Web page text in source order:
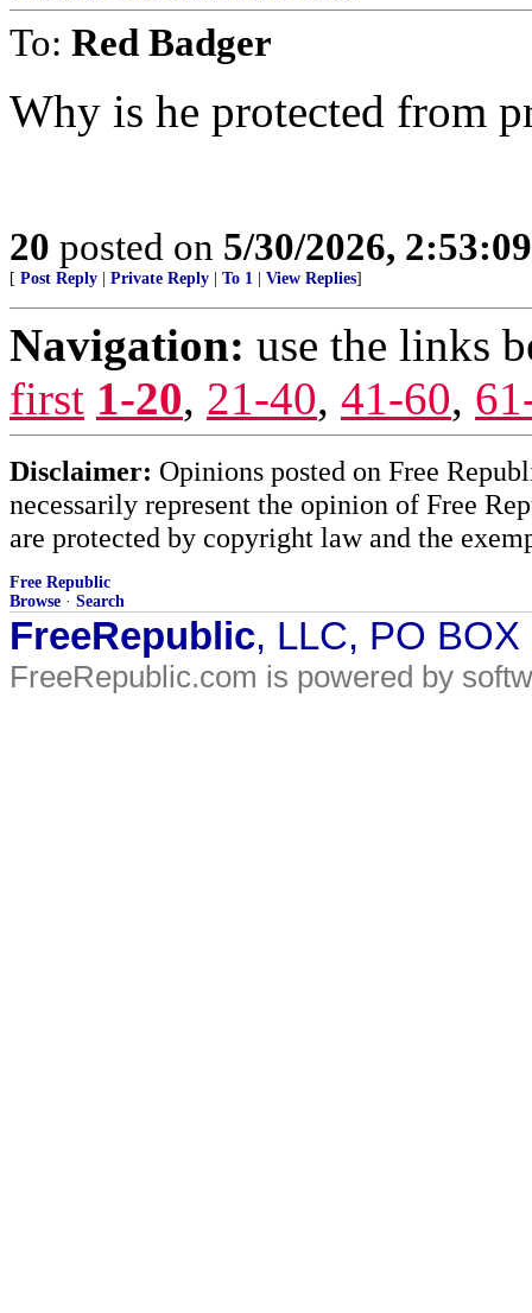
To: Red Badger
Why is he protected from
20 posted on 5/30/2026,
[ Post Reply Private Reply To 1 View Replies]
Navigation: use the links
first 1-20, 21-40, 41-60,
Disclaimer: Opinions posted on Free
necessarily represent the opinion of Free
are protected by copyright law and the
Free Republic
Browse · Search
FreeRepublic, LLC, PO
FreeRepublic.com is powered by